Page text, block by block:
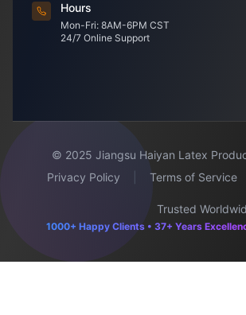
Hours
Mon-Fri: 8AM-6PM CST
24/7 Online Support
© 2025 Jiangsu Haiyan Latex
Privacy Policy
Terms of Service
Trusted
1000+ Happy Clients • 37+ Years